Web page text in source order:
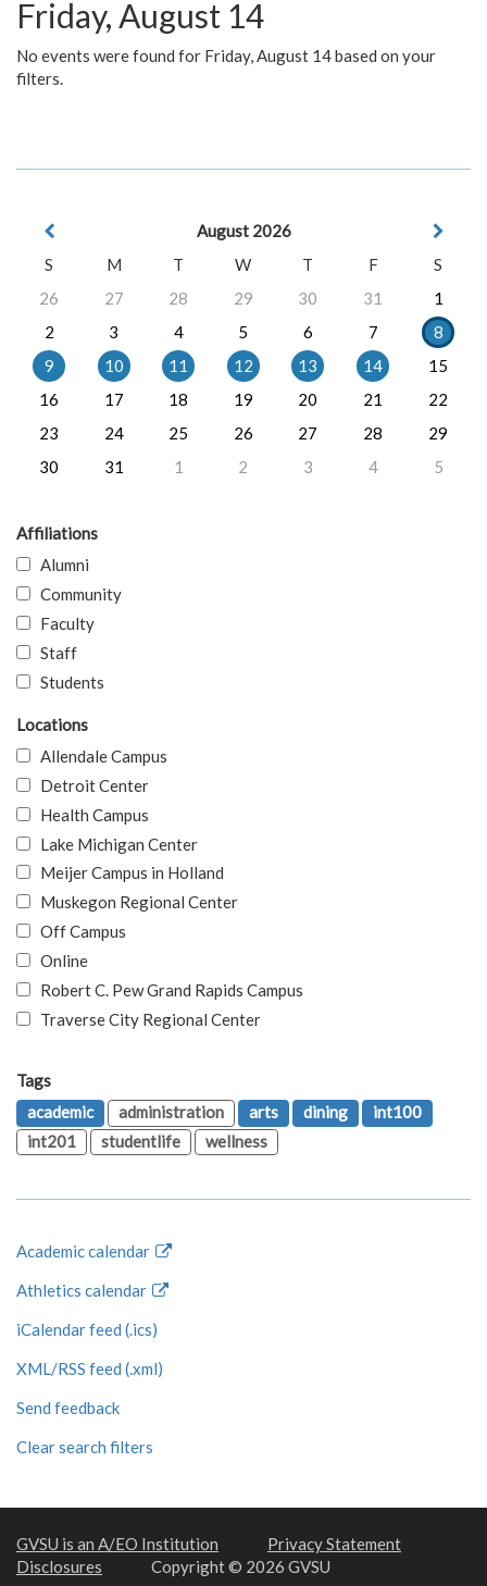
Friday, August 14
No events were found for Friday, August 14 based on your
filters.
August 2026
S
M T W T F
S
26
27 28 29 30 31
1
2
3 4 5 6 7
8
9
10 11 12 13 14
15
16
17 18 19 20 21
22
23
24 25 26 27 28
29
30
31 1 2 3 4 5
Affiliations
Alumni
Community
Faculty
Staff
Students
Locations
Allendale Campus
Detroit Center
Health Campus
Lake Michigan Center
Meijer Campus in Holland
Muskegon Regional Center
Off Campus
Online
Robert C. Pew Grand Rapids Campus
Traverse City Regional Center
Tags
academic
administration arts dining
int100
int201
studentlife wellness
Academic calendar
Athletics calendar
iCalendar feed (.ics)
XML/RSS feed (.xml)
Send feedback
Clear search filters
GVSU is an A/EO Institution
Privacy Statement
Disclosures
Copyright © 2026 GVSU